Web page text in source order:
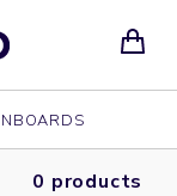
0 products